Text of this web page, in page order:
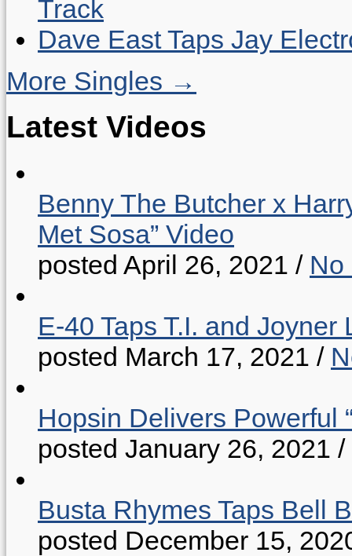
Track
Dave East Taps Jay
More Singles →
Latest Videos
Benny The Butcher x
Met Sosa” Video
posted April 26, 2021 / No
E-40 Taps T.I. and Joyner
posted March 17, 2021 /
Hopsin Delivers Powerful
posted January 26, 2021 /
Busta Rhymes Taps Bell
posted December 15,